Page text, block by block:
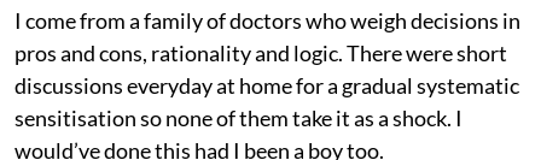
I come from a family of doctors who weigh decisions in
pros and cons, rationality and logic. There were short
discussions everyday at home for a gradual systematic
sensitisation so none of them take it as a shock. I
would’ve done this had I been a boy too.